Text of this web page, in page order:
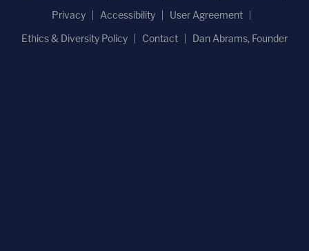
Privacy
Accessibility
User Agreement
Ethics & Diversity Policy
Contact Dan Abrams, Founder